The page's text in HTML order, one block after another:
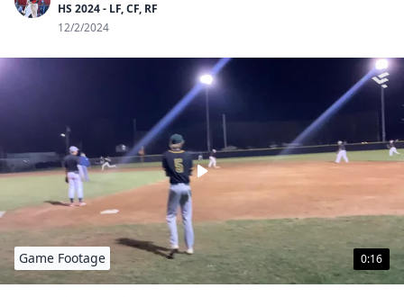
HS 2024 - LF, CF, RF
12/2/2024
0:16
Game Footage